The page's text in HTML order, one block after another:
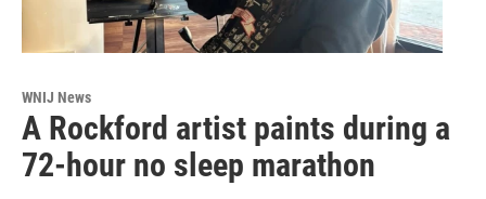
WNIJ News
A Rockford artist paints during a
72-hour no sleep marathon